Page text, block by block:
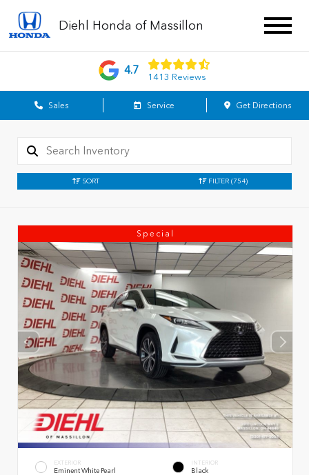
Diehl Honda of Massillon
4.7
1413 Reviews
Sales Service Get Directions
SORT FILTER (754)
Special
EXTERIOR
Eminent White Pearl
INTERIOR
Black